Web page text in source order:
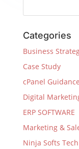
Categories
Business
Case Study
cPanel Guidance
Digital
ERP SOFTWARE
Marketing &
Ninja Softs